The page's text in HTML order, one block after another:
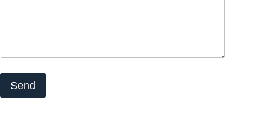
Send